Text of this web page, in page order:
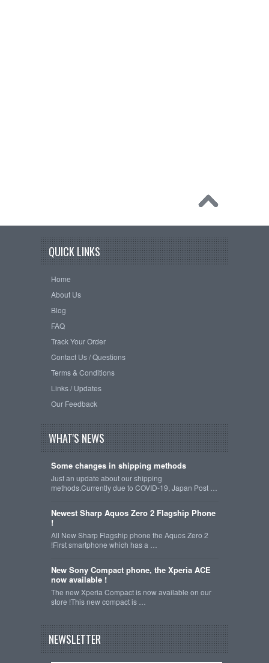
QUICK LINKS
Home
About Us
Blog
FAQ
Track Your Order
Contact Us / Questions
Terms & Conditions
Links / Updates
Our Feedback
WHAT'S NEWS
Some changes in shipping methods
Just an update about our shipping
methods.Currently due to COVID-19, Japan Post …
Newest Sharp Aquos Zero 2 Flagship Phone
!
All New Sharp Flagship phone the Aquos Zero 2
!First smartphone which has a …
New Sony Compact phone, the Xperia ACE
now available !
The new Xperia Compact is now available on our
store !This new compact is …
NEWSLETTER